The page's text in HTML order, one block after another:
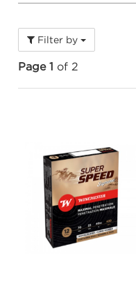
Filter by
Page 1 of 2